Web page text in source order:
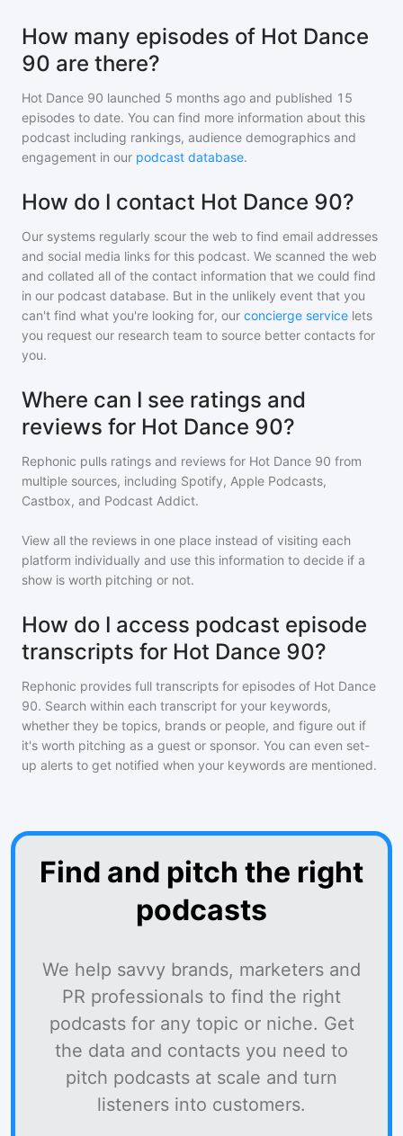
How many episodes of Hot Dance
90 are there?
Hot Dance 90 launched 5 months ago and published 15
episodes to date. You can find more information about this
podcast including rankings, audience demographics and
engagement in our podcast database.
How do I contact Hot Dance 90?
Our systems regularly scour the web to find email addresses
and social media links for this podcast. We scanned the web
and collated all of the contact information that we could find
in our podcast database. But in the unlikely event that you
can't find what you're looking for, our concierge service lets
you request our research team to source better contacts for
you.
Where can I see ratings and
reviews for Hot Dance 90?
Rephonic pulls ratings and reviews for Hot Dance 90 from
multiple sources, including Spotify, Apple Podcasts,
Castbox, and Podcast Addict.
View all the reviews in one place instead of visiting each
platform individually and use this information to decide if a
show is worth pitching or not.
How do I access podcast episode
transcripts for Hot Dance 90?
Rephonic provides full transcripts for episodes of Hot Dance
90. Search within each transcript for your keywords,
whether they be topics, brands or people, and figure out if
it's worth pitching as a guest or sponsor. You can even set-
up alerts to get notified when your keywords are mentioned.
Find and pitch the right
podcasts
We help savvy brands, marketers and
PR professionals to find the right
podcasts for any topic or niche. Get
the data and contacts you need to
pitch podcasts at scale and turn
listeners into customers.